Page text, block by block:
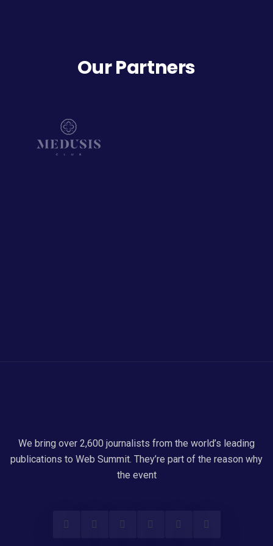
Our Partners
We bring over 2,600 journalists from the world’s leading
publications to Web Summit. They’re part of the reason why
the event